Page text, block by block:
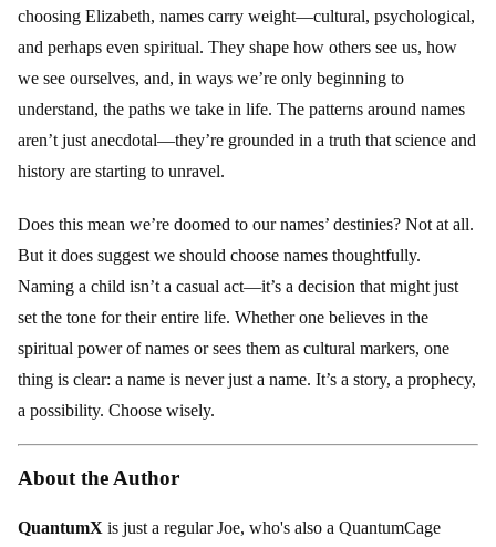
choosing Elizabeth, names carry weight—cultural, psychological,
and perhaps even spiritual. They shape how others see us, how
we see ourselves, and, in ways we’re only beginning to
understand, the paths we take in life. The patterns around names
aren’t just anecdotal—they’re grounded in a truth that science and
history are starting to unravel.
Does this mean we’re doomed to our names’ destinies? Not at all.
But it does suggest we should choose names thoughtfully.
Naming a child isn’t a casual act—it’s a decision that might just
set the tone for their entire life. Whether one believes in the
spiritual power of names or sees them as cultural markers, one
thing is clear: a name is never just a name. It’s a story, a prophecy,
a possibility. Choose wisely.
About the Author
QuantumX is just a regular Joe, who's also a QuantumCage